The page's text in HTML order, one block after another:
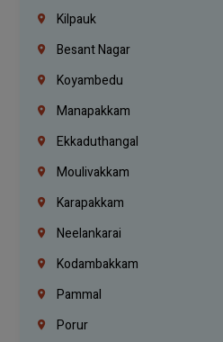
Kilpauk
Besant Nagar
Koyambedu
Manapakkam
Ekkaduthangal
Moulivakkam
Karapakkam
Neelankarai
Kodambakkam
Pammal
Porur